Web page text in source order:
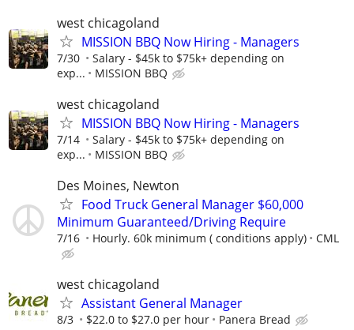
west chicagoland
MISSION BBQ Now Hiring - Managers
7/30
Salary - $45k to $75k+ depending on
exp...
MISSION BBQ
west chicagoland
MISSION BBQ Now Hiring - Managers
7/14
Salary - $45k to $75k+ depending on
exp...
MISSION BBQ
Des Moines, Newton
Food Truck General Manager $60,000
Minimum Guaranteed/Driving Require
7/16 Hourly. 60k minimum ( conditions apply) CML
west chicagoland
Assistant General Manager
8/3 $22.0 to $27.0 per hour Panera Bread